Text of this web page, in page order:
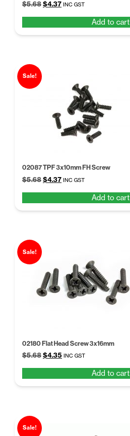
$5.68Original
$5.68.
$4.37Current
$4.37.
INC GST
Add to cart
Sale!
02087 TPF 3x10mm FH Screw
$5.68Original
$5.68.
$4.37Current
$4.37.
INC GST
Add to cart
Sale!
02180 Flat Head Screw 3x16mm
$5.68Original
$5.68.
$4.35 Current
$4.35.
INC GST
Add to cart
Sale!